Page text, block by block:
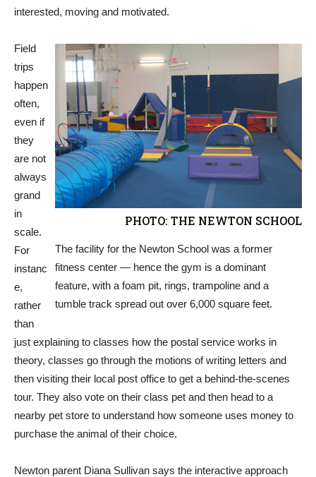
interested, moving and motivated.
PHOTO: THE NEWTON SCHOOL
The facility for the Newton School was a former
fitness center — hence the gym is a dominant
feature, with a foam pit, rings, trampoline and a
tumble track spread out over 6,000 square feet.
Field
trips
happen
often,
even if
they
are not
always
grand
in
scale.
For
instanc
e,
rather
than
just explaining to classes how the postal service works in
theory, classes go through the motions of writing letters and
then visiting their local post office to get a behind-the-scenes
tour. They also vote on their class pet and then head to a
nearby pet store to understand how someone uses money to
purchase the animal of their choice.
Newton parent Diana Sullivan says the interactive approach